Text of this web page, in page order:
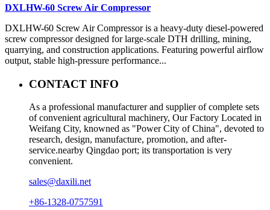
DXLHW-60 Screw Air Compressor
DXLHW-60 Screw Air Compressor is a heavy-duty diesel-powered
screw compressor designed for large-scale DTH drilling, mining,
quarrying, and construction applications. Featuring powerful airflow
output, stable high-pressure performance...
CONTACT INFO
As a professional manufacturer and supplier of complete sets
of convenient agricultural machinery, Our Factory Located in
Weifang City, knowned as "Power City of China", devoted to
research, design, manufacture, promotion, and after-
service.nearby Qingdao port; its transportation is very
convenient.
sales@daxili.net
+86-1328-0757591